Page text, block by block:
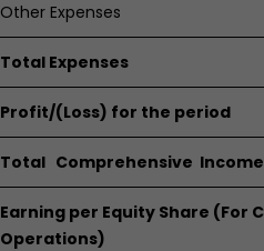
Other Expenses
Total Expenses
Profit/(Loss) for the period
Total Comprehensive
Earning per Equity Share (For
Operations)